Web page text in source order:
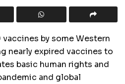
by some Western
nearly expired vaccines to
basic human rights and
and global